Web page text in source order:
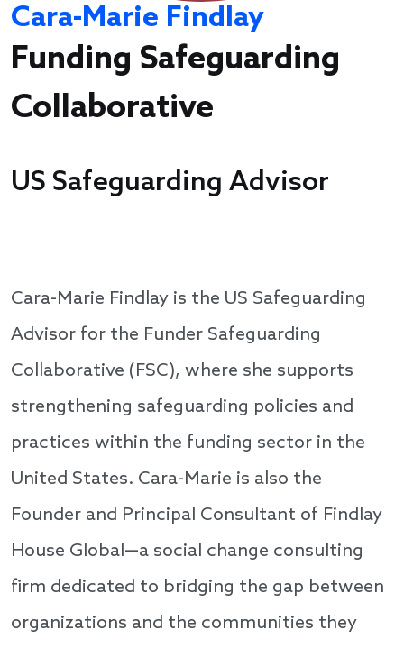
Cara-Marie Findlay
Funding Safeguarding
Collaborative
US Safeguarding Advisor
Cara-Marie Findlay is the US Safeguarding
Advisor for the Funder Safeguarding
Collaborative (FSC), where she supports
strengthening safeguarding policies and
practices within the funding sector in the
United States. Cara-Marie is also the
Founder and Principal Consultant of Findlay
House Global—a social change consulting
firm dedicated to bridging the gap between
organizations and the communities they